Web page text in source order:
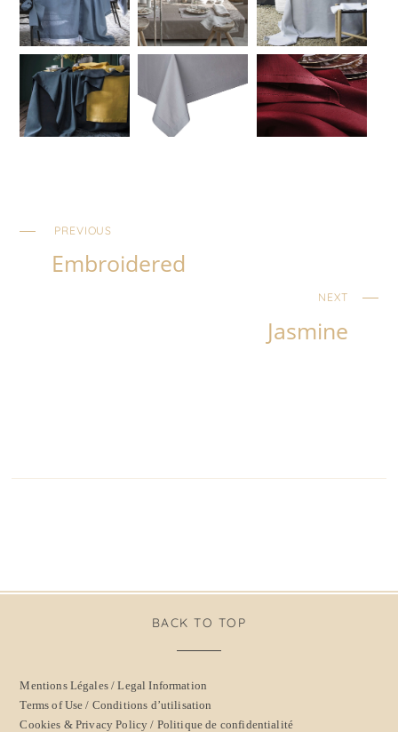
PREVIOUS
Embroidered
NEXT
Jasmine
BACK TO TOP
Mentions Légales / Legal Information
Terms of Use / Conditions d’utilisation
Cookies & Privacy Policy / Politique de confidentialité